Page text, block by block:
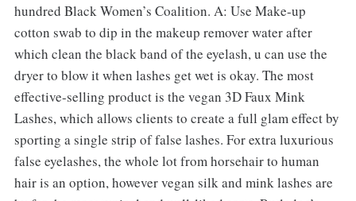
hundred Black Women’s Coalition. A: Use Make-up
cotton swab to dip in the makeup remover water after
which clean the black band of the eyelash, u can use the
dryer to blow it when lashes get wet is okay. The most
effective-selling product is the vegan 3D Faux Mink
Lashes, which allows clients to create a full glam effect by
sporting a single strip of false lashes. For extra luxurious
false eyelashes, the whole lot from horsehair to human
hair is an option, however vegan silk and mink lashes are